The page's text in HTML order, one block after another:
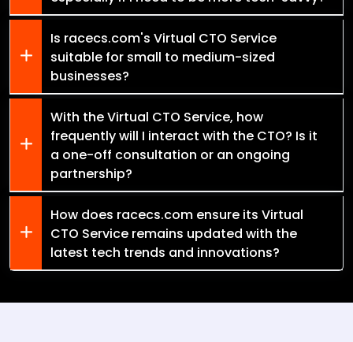
Is racecs.com's Virtual CTO Service
suitable for small to medium-sized
businesses?
With the Virtual CTO Service, how
frequently will I interact with the CTO? Is it
a one-off consultation or an ongoing
partnership?
How does racecs.com ensure its Virtual
CTO Service remains updated with the
latest tech trends and innovations?